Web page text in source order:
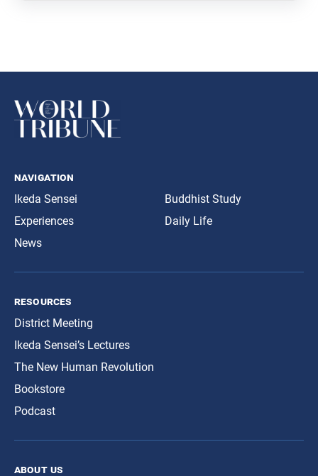
navigation
Ikeda Sensei
Experiences
News
Buddhist Study
Daily Life
resources
District Meeting
Ikeda Sensei’s Lectures
The New Human Revolution
Bookstore
Podcast
about us